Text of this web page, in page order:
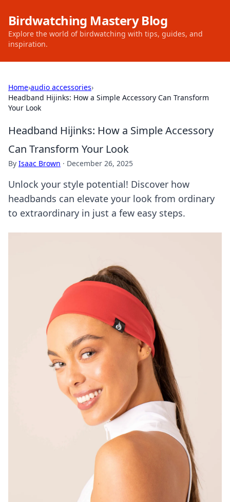
Birdwatching Mastery Blog
Explore the world of birdwatching with tips, guides, and
inspiration.
Home›audio accessories›
Headband Hijinks: How a Simple Accessory Can Transform
Your Look
Headband Hijinks: How a Simple Accessory
Can Transform Your Look
By Isaac Brown · December 26, 2025
Unlock your style potential! Discover how
headbands can elevate your look from ordinary
to extraordinary in just a few easy steps.